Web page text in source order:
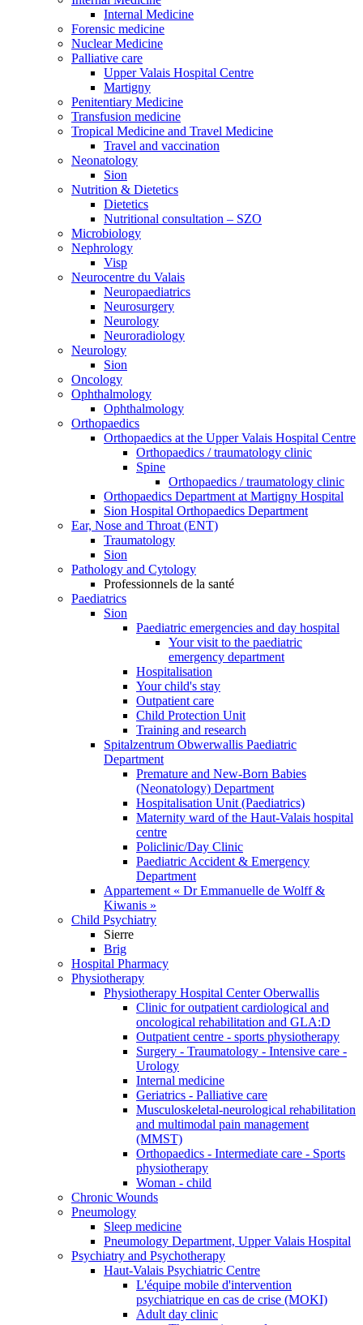
Internal Medicine
Forensic medicine
Nuclear Medicine
Palliative care
Upper Valais Hospital Centre
Martigny
Penitentiary Medicine
Transfusion medicine
Tropical Medicine and Travel Medicine
Travel and vaccination
Neonatology
Sion
Nutrition & Dietetics
Dietetics
Nutritional consultation – SZO
Microbiology
Nephrology
Visp
Neurocentre du Valais
Neuropaediatrics
Neurosurgery
Neurology
Neuroradiology
Neurology
Sion
Oncology
Ophthalmology
Ophthalmology
Orthopaedics
Orthopaedics at the Upper Valais Hospital Centre
Orthopaedics / traumatology clinic
Spine
Orthopaedics / traumatology clinic
Orthopaedics Department at Martigny Hospital
Sion Hospital Orthopaedics Department
Ear, Nose and Throat (ENT)
Traumatology
Sion
Pathology and Cytology
Professionnels de la santé
Paediatrics
Sion
Paediatric emergencies and day hospital
Your visit to the paediatric
emergency department
Hospitalisation
Your child's stay
Outpatient care
Child Protection Unit
Training and research
Spitalzentrum Obwerwallis Paediatric
Department
Premature and New-Born Babies
(Neonatology) Department
Hospitalisation Unit (Paediatrics)
Maternity ward of the Haut-Valais hospital
centre
Policlinic/Day Clinic
Paediatric Accident & Emergency
Department
Appartement « Dr Emmanuelle de Wolff &
Kiwanis »
Child Psychiatry
Sierre
Brig
Hospital Pharmacy
Physiotherapy
Physiotherapy Hospital Center Oberwallis
Clinic for outpatient cardiological and
oncological rehabilitation and GLA:D
Outpatient centre - sports physiotherapy
Surgery - Traumatology - Intensive care -
Urology
Internal medicine
Geriatrics - Palliative care
Musculoskeletal-neurological rehabilitation
and multimodal pain management
(MMST)
Orthopaedics - Intermediate care - Sports
physiotherapy
Woman - child
Chronic Wounds
Pneumology
Sleep medicine
Pneumology Department, Upper Valais Hospital
Psychiatry and Psychotherapy
Haut-Valais Psychiatric Centre
L'équipe mobile d'intervention
psychiatrique en cas de crise (MOKI)
Adult day clinic